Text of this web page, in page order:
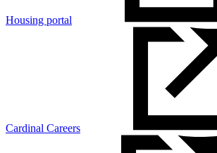
Housing portal
Cardinal Careers